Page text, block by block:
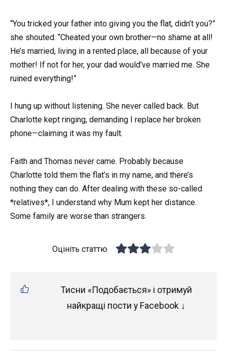
“You tricked your father into giving you the flat, didn’t you?”
she shouted. “Cheated your own brother—no shame at all!
He’s married, living in a rented place, all because of your
mother! If not for her, your dad would’ve married me. She
ruined everything!”
I hung up without listening. She never called back. But
Charlotte kept ringing, demanding I replace her broken
phone—claiming it was my fault.
Faith and Thomas never came. Probably because
Charlotte told them the flat’s in my name, and there’s
nothing they can do. After dealing with these so-called
*relatives*, I understand why Mum kept her distance.
Some family are worse than strangers.
Оцініть статтю
Тисни «Подобається» і отримуй
найкращі пости у Facebook ↓